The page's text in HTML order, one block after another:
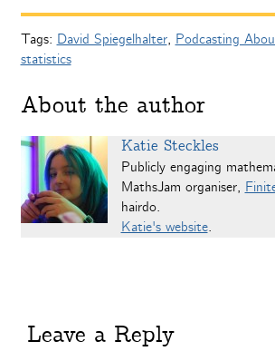
Tags: David Spiegelhalter, Podcasting
statistics
About the author
Katie Steckles
Publicly engaging
MathsJam organiser,
hairdo.
Katie's website.
Leave a Reply